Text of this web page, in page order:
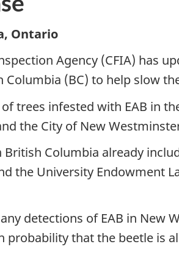
Ontario
Agency (CFIA) has
Columbia (BC) to help slow
trees infested with EAB in
the City of New
British Columbia already
the University Endowment
detections of EAB in New
probability that the beetle is